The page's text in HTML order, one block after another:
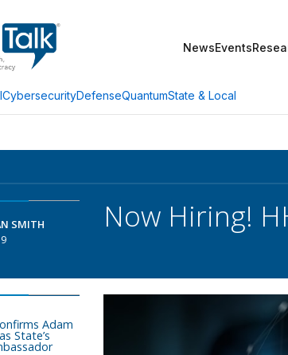
NewsEvents
CybersecurityDefenseQuantumState & Local
SMITH
Now Hiring!
Adam
State’s